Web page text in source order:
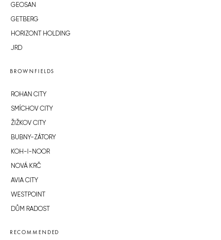
GEOSAN
GETBERG
HORIZONT HOLDING
JRD
BROWNFIELDS
ROHAN CITY
SMÍCHOV CITY
ŽIŽKOV CITY
BUBNY-ZÁTORY
KOH-I-NOOR
NOVÁ KRČ
AVIA CITY
WESTPOINT
DŮM RADOST
RECOMMENDED